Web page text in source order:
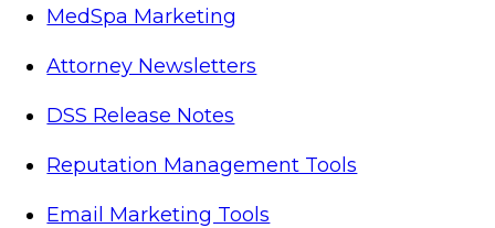
MedSpa Marketing
Attorney Newsletters
DSS Release Notes
Reputation Management Tools
Email Marketing Tools